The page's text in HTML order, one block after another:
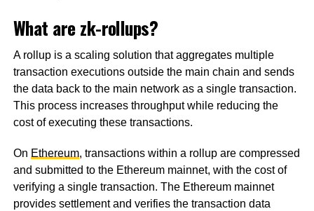
What are zk-rollups?
A rollup is a scaling solution that aggregates multiple
transaction executions outside the main chain and sends
the data back to the main network as a single transaction.
This process increases throughput while reducing the
cost of executing these transactions.
On Ethereum, transactions within a rollup are compressed
and submitted to the Ethereum mainnet, with the cost of
verifying a single transaction. The Ethereum mainnet
provides settlement and verifies the transaction data